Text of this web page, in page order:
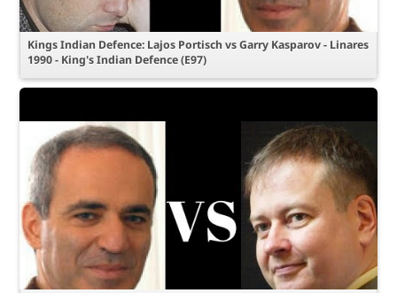
Kings Indian Defence: Lajos Portisch vs Garry Kasparov - Linares
1990 - King's Indian Defence (E97)